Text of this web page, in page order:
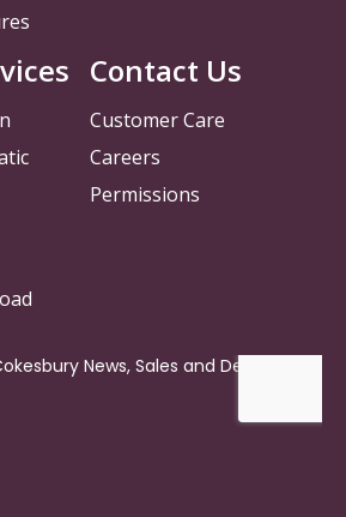
Contact Us
Customer Care
Careers
Permissions